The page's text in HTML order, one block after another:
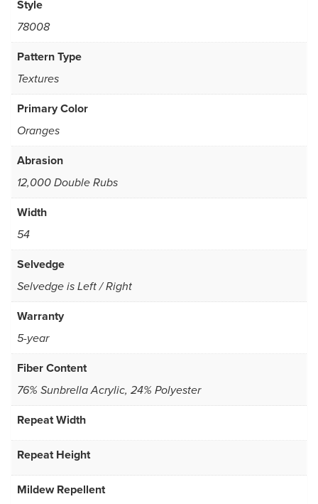
Style
78008
Pattern Type
Textures
Primary Color
Oranges
Abrasion
12,000 Double Rubs
Width
54
Selvedge
Selvedge is Left / Right
Warranty
5-year
Fiber Content
76% Sunbrella Acrylic, 24% Polyester
Repeat Width
Repeat Height
Mildew Repellent